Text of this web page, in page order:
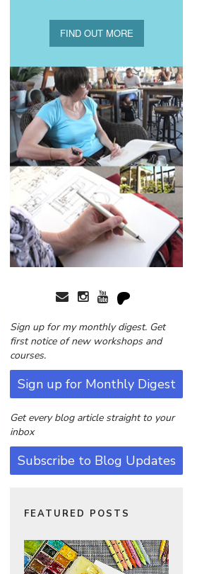
FIND OUT MORE
Sign up for my monthly digest. Get
first notice of new workshops and
courses.
Sign up for Monthly Digest
Get every blog article straight to your
inbox
Subscribe to Blog Updates
FEATURED POSTS